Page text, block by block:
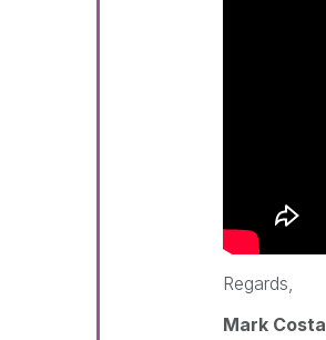
Regards,
Mark Costa